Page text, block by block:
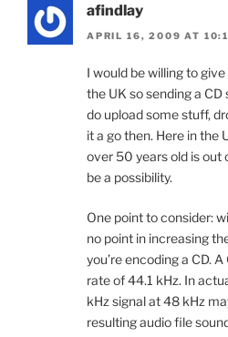
afindlay
APRIL 16, 2009 AT
I would be willing to
the UK so sending a
do upload some stuff,
it a go then. Here in the
over 50 years old is out
be a possibility.
One point to consider:
no point in increasing
you’re encoding a CD.
rate of 44.1 kHz. In
kHz signal at 48 kHz
resulting audio file